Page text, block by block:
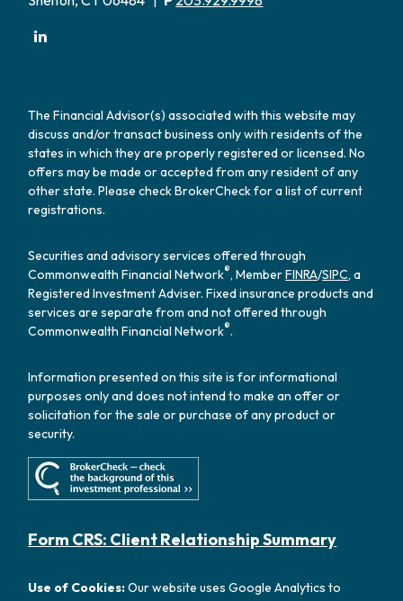
The Financial Advisor(s) associated with this website may
discuss and/or transact business only with residents of the
states in which they are properly registered or licensed. No
offers may be made or accepted from any resident of any
other state. Please check BrokerCheck for a list of current
registrations.
Securities and advisory services offered through
Commonwealth Financial Network®, MemberFINRA/SIPC, a
Registered Investment Adviser. Fixed insurance products and
services are separate from and not offered through
Commonwealth Financial Network®.
Information presented on this site is for informational
purposes only and does not intend to make an offer or
solicitation for the sale or purchase of any product or
security.
Form CRS: Client Relationship Summary
Use of Cookies:Our website uses Google Analytics to